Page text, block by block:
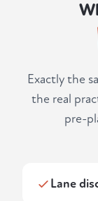
Exactly the
the real
pre-
Lane